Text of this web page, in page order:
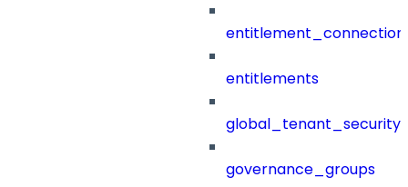
entitlements
governance_groups